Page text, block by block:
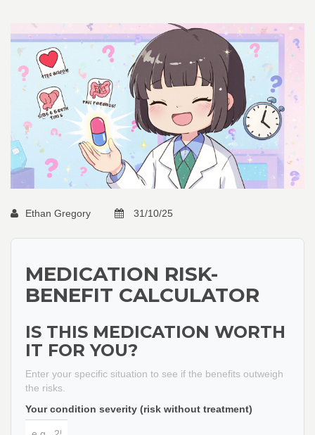
Ethan Gregory 31/10/25
MEDICATION RISK-
BENEFIT CALCULATOR
IS THIS MEDICATION WORTH
IT FOR YOU?
Enter your specific situation to see if the benefits outweigh
the risks.
Your condition severity (risk without treatment)